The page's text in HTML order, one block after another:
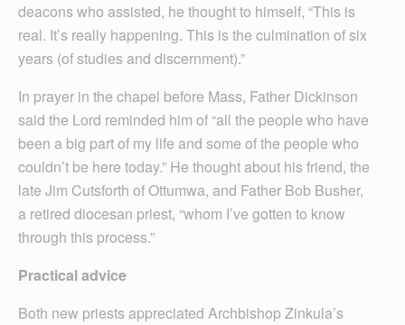
deacons who assisted, he thought to himself, “This is
real. It’s really happening. This is the culmination of six
years (of studies and discernment).”
In prayer in the chapel before Mass, Father Dickinson
said the Lord reminded him of “all the people who have
been a big part of my life and some of the people who
couldn’t be here today.” He thought about his friend, the
late Jim Cutsforth of Ottumwa, and Father Bob Busher,
a retired diocesan priest, “whom I’ve gotten to know
through this process.”
Practical advice
Both new priests appreciated Archbishop Zinkula’s